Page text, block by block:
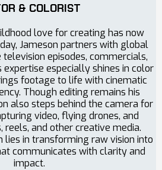
& COLORIST
love for creating has now
Jameson partners with global
episodes, commercials,
expertise especially shines in color
footage to life with cinematic
Though editing remains his
also steps behind the camera for
video, flying drones, and
reels, and other creative media.
lies in transforming raw vision into
communicates with clarity and
impact.